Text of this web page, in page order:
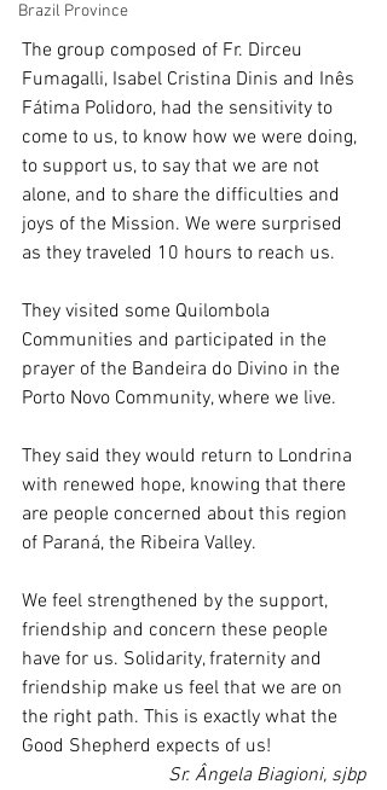
Brazil Province
The group composed of Fr. Dirceu
Fumagalli, Isabel Cristina Dinis and Inês
Fátima Polidoro, had the sensitivity to
come to us, to know how we were doing,
to support us, to say that we are not
alone, and to share the difficulties and
joys of the Mission. We were surprised
as they traveled 10 hours to reach us.
They visited some Quilombola
Communities and participated in the
prayer of the Bandeira do Divino in the
Porto Novo Community, where we live.
They said they would return to Londrina
with renewed hope, knowing that there
are people concerned about this region
of Paraná, the Ribeira Valley.
We feel strengthened by the support,
friendship and concern these people
have for us. Solidarity, fraternity and
friendship make us feel that we are on
the right path. This is exactly what the
Good Shepherd expects of us!
Sr. Ângela Biagioni, sjbp